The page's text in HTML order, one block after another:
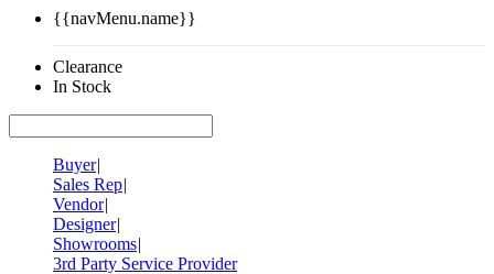
{{navMenu.name}}
Clearance
In Stock
Buyer|
Sales Rep|
Vendor|
Designer|
Showrooms|
3rd Party Service Provider